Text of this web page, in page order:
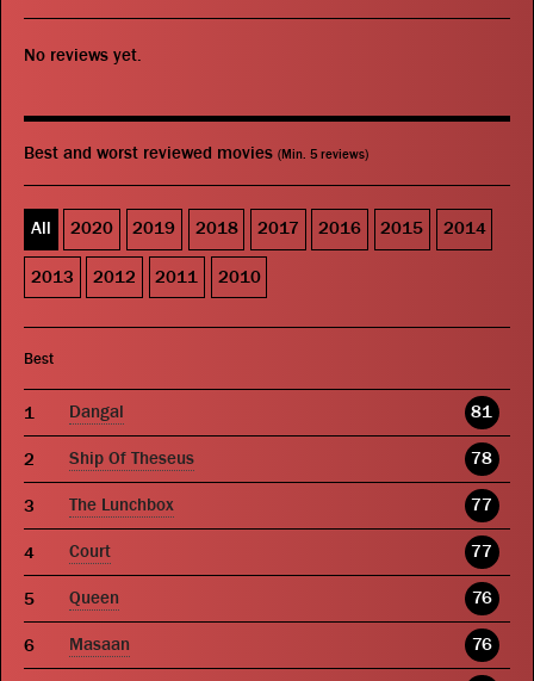
No reviews yet.
Best and worst reviewed movies (Min. 5 reviews)
All 2020 2019 2018 2017 2016 2015 2014
2013 2012 2011 2010
Best
Dangal 81
Ship Of Theseus 78
The Lunchbox 77
Court 77
Queen 76
Masaan 76